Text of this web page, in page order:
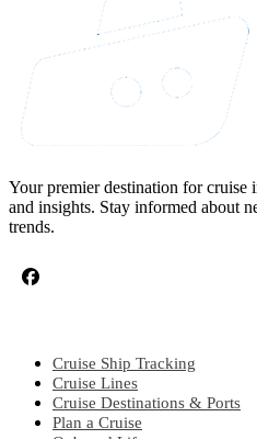
Your premier destination for cruise
and insights. Stay informed about
trends.
Cruise Ship Tracking
Cruise Lines
Cruise Destinations & Ports
Plan a Cruise